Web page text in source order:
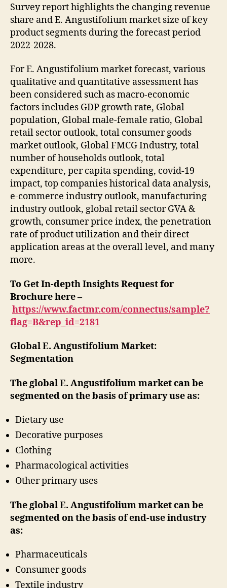
Survey report highlights the changing revenue
share and E. Angustifolium market size of key
product segments during the forecast period
2022-2028.
For E. Angustifolium market forecast, various
qualitative and quantitative assessment has
been considered such as macro-economic
factors includes GDP growth rate, Global
population, Global male-female ratio, Global
retail sector outlook, total consumer goods
market outlook, Global FMCG Industry, total
number of households outlook, total
expenditure, per capita spending, covid-19
impact, top companies historical data analysis,
e-commerce industry outlook, manufacturing
industry outlook, global retail sector GVA &
growth, consumer price index, the penetration
rate of product utilization and their direct
application areas at the overall level, and many
more.
To Get In-depth Insights Request for
Brochure here –
https://www.factmr.com/connectus/sample?
flag=B&rep_id=2181
Global E. Angustifolium Market:
Segmentation
The global E. Angustifolium market can be
segmented on the basis of primary use as:
Dietary use
Decorative purposes
Clothing
Pharmacological activities
Other primary uses
The global E. Angustifolium market can be
segmented on the basis of end-use industry
as:
Pharmaceuticals
Consumer goods
Textile industry